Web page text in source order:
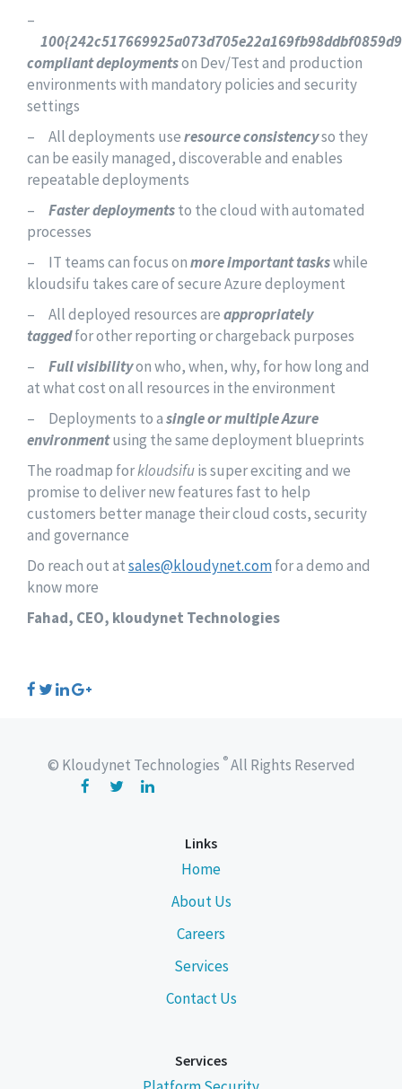
–
compliant deploymentson Dev/Test and production
environments with mandatory policies and security
settings
– All deployments useresource consistencyso they
can be easily managed, discoverable and enables
repeatable deployments
– Faster deploymentsto the cloud with automated
processes
– IT teams can focus onmore important taskswhile
kloudsifu takes care of secure Azure deployment
– All deployed resources areappropriately
taggedfor other reporting or chargeback purposes
– Full visibilityon who, when, why, for how long and
at what cost on all resources in the environment
– Deployments to asingle or multiple Azure
environmentusing the same deployment blueprints
The roadmap forkloudsifuis super exciting and we
promise to deliver new features fast to help
customers better manage their cloud costs, security
and governance
Do reach out atsales@kloudynet.comfor a demo and
know more
Fahad, CEO, kloudynet Technologies
© Kloudynet Technologies ®All Rights Reserved
Links
Home
About Us
Careers
Services
Contact Us
Services